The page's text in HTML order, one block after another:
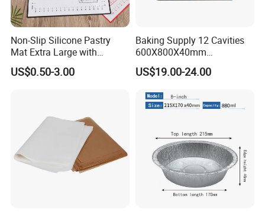
Non-Slip Silicone Pastry
Mat Extra Large with
Measurements for Silicone
Baking Mat, Counter Mat,
US$0.50-3.00
Baking Supply 12 Cavities
600X800X40mm
Aluminized Steel
Hamburger Bun Baking Tray
US$19.00-24.00